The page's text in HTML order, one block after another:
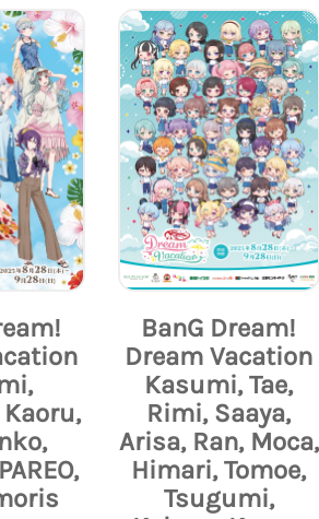
BanG Dream!
Dream Vacation
Kasumi, Tae,
Rimi, Saaya,
Arisa, Ran, Moca,
Himari, Tomoe,
Tsugumi,